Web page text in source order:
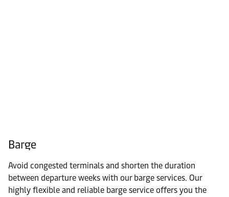
Barge
Avoid congested terminals and shorten the duration
between departure weeks with our barge services. Our
highly flexible and reliable barge service offers you the